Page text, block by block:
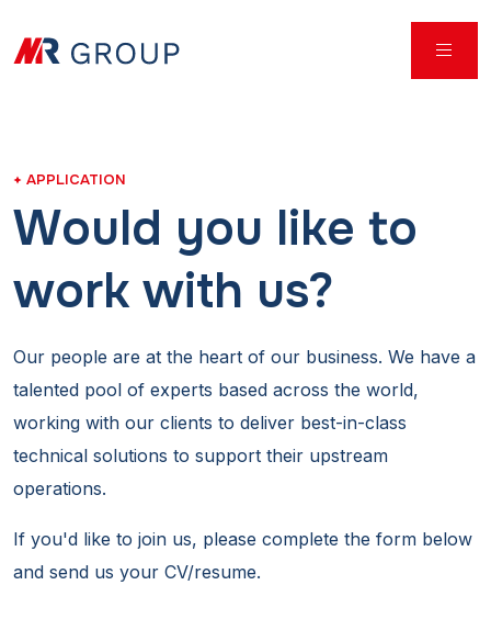
APPLICATION
Would you like to
work with us?
Our people are at the heart of our business. We have a
talented pool of experts based across the world,
working with our clients to deliver best-in-class
technical solutions to support their upstream
operations.
If you'd like to join us, please complete the form below
and send us your CV/resume.